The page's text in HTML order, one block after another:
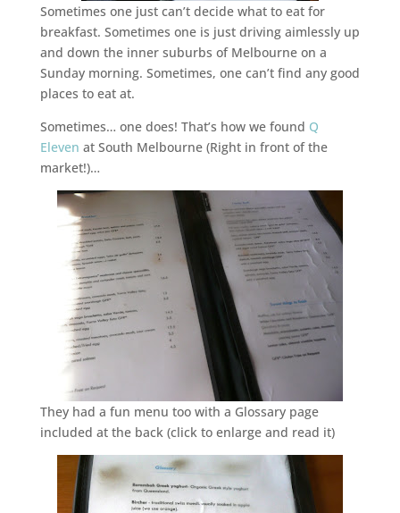
Sometimes one just can’t decide what to eat for
breakfast. Sometimes one is just driving aimlessly up
and down the inner suburbs of Melbourne on a
Sunday morning. Sometimes, one can’t find any good
places to eat at.
Sometimes… one does! That’s how we found Q
Eleven at South Melbourne (Right in front of the
market!)…
They had a fun menu too with a Glossary page
included at the back (click to enlarge and read it)